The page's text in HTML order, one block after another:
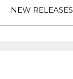
NEW RELEASES